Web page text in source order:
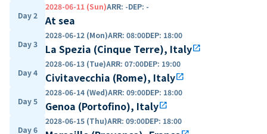
Day 2
2028-06-11 (Sun)ARR: -DEP: -
At sea
Day 3
2028-06-12 (Mon)ARR: 08:00DEP: 18:00
La Spezia (Cinque Terre), Italyopen_in_new
Day 4
2028-06-13 (Tue)ARR: 07:00DEP: 19:00
Civitavecchia (Rome), Italyopen_in_new
Day 5
2028-06-14 (Wed)ARR: 09:00DEP: 18:00
Genoa (Portofino), Italyopen_in_new
Day 6
2028-06-15 (Thu)ARR: 09:00DEP: 18:00